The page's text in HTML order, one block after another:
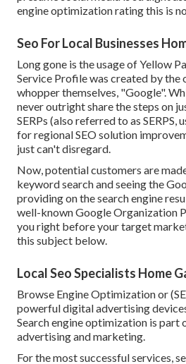
engine optimization rating this is
Seo For Local Businesses
Long gone is the usage of Yellow
Service Profile was created by the
whopper themselves, "Google".
never outright share the steps on
SERPs (also referred to as SERPS,
for regional SEO solution
just can't disregard.
Now, potential customers are
keyword search and seeing the
providing on the search engine
well-known Google Organization
you right before your target
this subject below.
Local Seo Specialists Home
Browse Engine Optimization or
powerful digital advertising
Search engine optimization is part
advertising and marketing.
For the most successful services,